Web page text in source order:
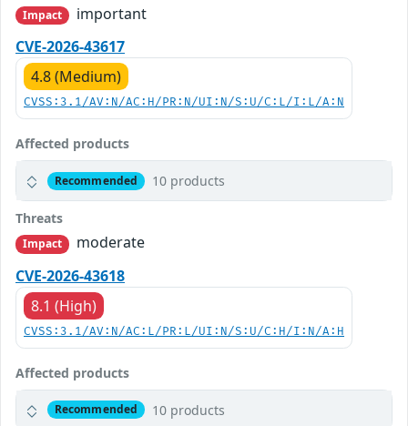
Impact
important
CVE-2026-43617
4.8 (Medium)
CVSS:3.1/AV:N/AC:H/PR:N/UI:N/S:U/C:L/I:L/A:N
Affected products
Recommended 10 products
Threats
Impact
moderate
CVE-2026-43618
8.1 (High)
CVSS:3.1/AV:N/AC:L/PR:L/UI:N/S:U/C:H/I:N/A:H
Affected products
Recommended 10 products